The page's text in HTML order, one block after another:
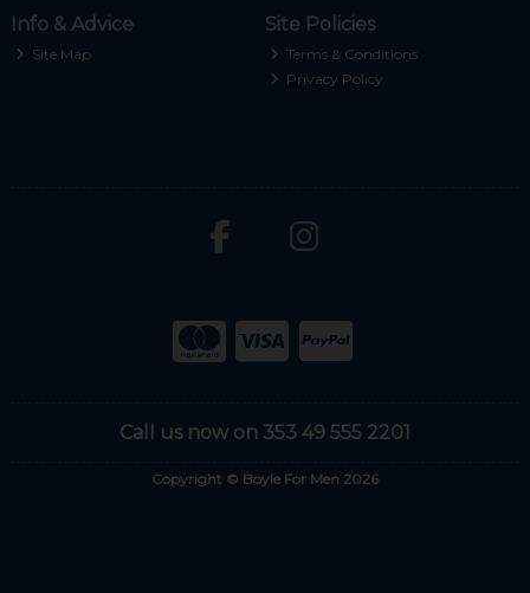
Info & Advice
Site Map
Site Policies
Terms & Conditions
Privacy Policy
Call us now on 353 49 555 2201
Copyright © Boyle For Men 2026